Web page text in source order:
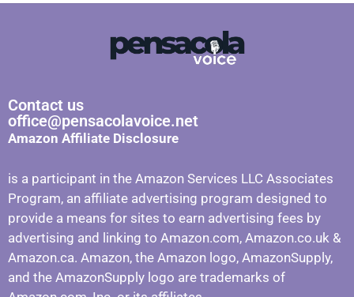
Contact us
office@pensacolavoice.net
Amazon Affiliate Disclosure
is a participant in the Amazon Services LLC Associates
Program, an affiliate advertising program designed to
provide a means for sites to earn advertising fees by
advertising and linking to Amazon.com, Amazon.co.uk &
Amazon.ca. Amazon, the Amazon logo, AmazonSupply,
and the AmazonSupply logo are trademarks of